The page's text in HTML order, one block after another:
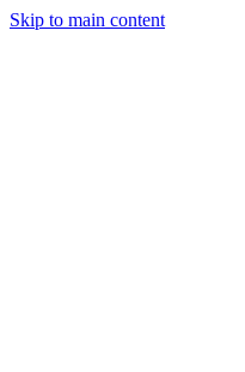
Skip to main content